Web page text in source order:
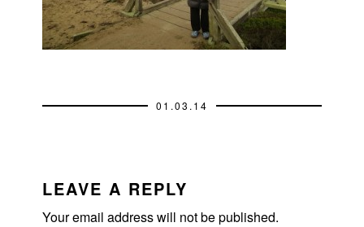
01.03.14
INTERACTIONS
LEAVE A REPLY
Your email address will not be published.